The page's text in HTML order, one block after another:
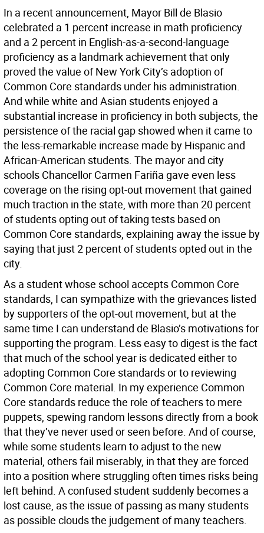
In a recent announcement, Mayor Bill de Blasio
celebrated a 1 percent increase in math proficiency
and a 2 percent in English-as-a-second-language
proficiency as a landmark achievement that only
proved the value of New York City’s adoption of
Common Core standards under his administration.
And while white and Asian students enjoyed a
substantial increase in proficiency in both subjects, the
persistence of the racial gap showed when it came to
the less-remarkable increase made by Hispanic and
African-American students. The mayor and city
schools Chancellor Carmen Fariña gave even less
coverage on the rising opt-out movement that gained
much traction in the state, with more than 20 percent
of students opting out of taking tests based on
Common Core standards, explaining away the issue by
saying that just 2 percent of students opted out in the
city.
As a student whose school accepts Common Core
standards, I can sympathize with the grievances listed
by supporters of the opt-out movement, but at the
same time I can understand de Blasio’s motivations for
supporting the program. Less easy to digest is the fact
that much of the school year is dedicated either to
adopting Common Core standards or to reviewing
Common Core material. In my experience Common
Core standards reduce the role of teachers to mere
puppets, spewing random lessons directly from a book
that they’ve never used or seen before. And of course,
while some students learn to adjust to the new
material, others fail miserably, in that they are forced
into a position where struggling often times risks being
left behind. A confused student suddenly becomes a
lost cause, as the issue of passing as many students
as possible clouds the judgement of many teachers.